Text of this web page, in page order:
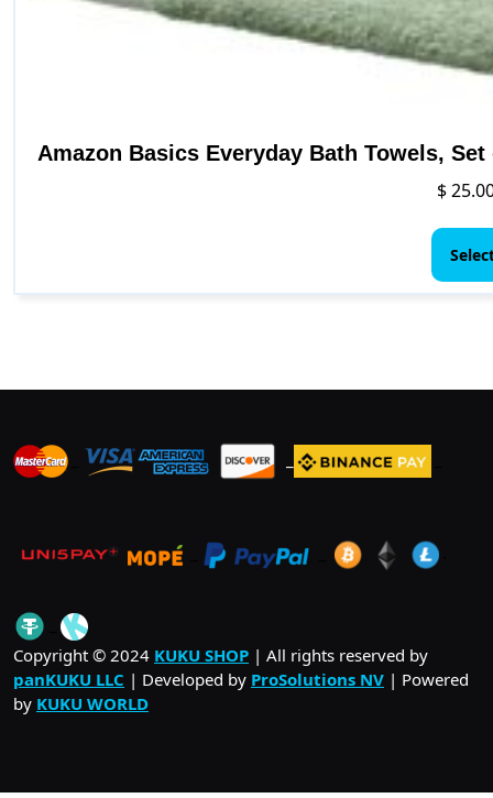
Amazon Basics Everyday Bath Towels,
$
Copyright © 2024 KUKU SHOP | All rights reserved by
panKUKU LLC | Developed by ProSolutions NV | Powered
by KUKU WORLD